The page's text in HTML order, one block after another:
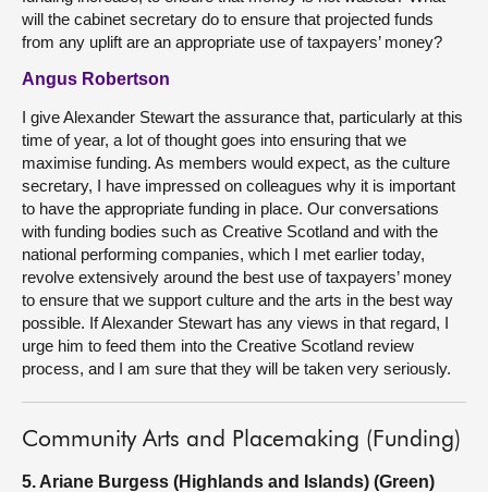
will the cabinet secretary do to ensure that projected funds
from any uplift are an appropriate use of taxpayers’ money?
Angus Robertson
I give Alexander Stewart the assurance that, particularly at this
time of year, a lot of thought goes into ensuring that we
maximise funding. As members would expect, as the culture
secretary, I have impressed on colleagues why it is important
to have the appropriate funding in place. Our conversations
with funding bodies such as Creative Scotland and with the
national performing companies, which I met earlier today,
revolve extensively around the best use of taxpayers’ money
to ensure that we support culture and the arts in the best way
possible. If Alexander Stewart has any views in that regard, I
urge him to feed them into the Creative Scotland review
process, and I am sure that they will be taken very seriously.
Community Arts and Placemaking (Funding)
5. Ariane Burgess (Highlands and Islands) (Green)